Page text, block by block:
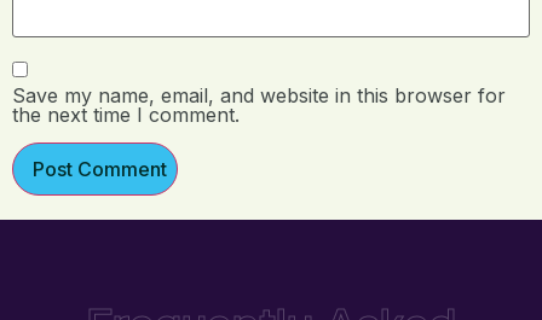
Save my name, email, and website in this browser for
the next time I comment.